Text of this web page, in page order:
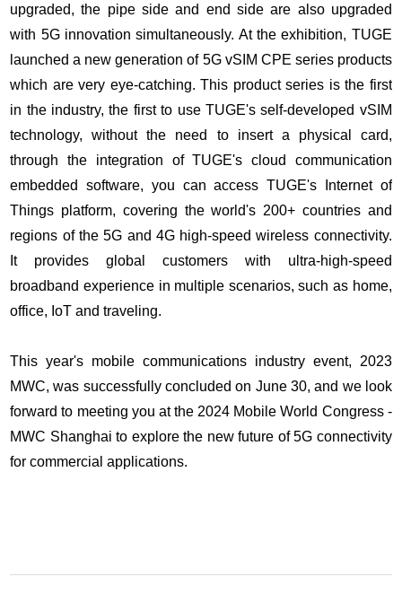
upgraded, the pipe side and end side are also upgraded
with 5G innovation simultaneously. At the exhibition, TUGE
launched a new generation of 5G vSIM CPE series products
which are very eye-catching. This product series is the first
in the industry, the first to use TUGE's self-developed vSIM
technology, without the need to insert a physical card,
through the integration of TUGE's cloud communication
embedded software, you can access TUGE's Internet of
Things platform, covering the world's 200+ countries and
regions of the 5G and 4G high-speed wireless connectivity.
It provides global customers with ultra-high-speed
broadband experience in multiple scenarios, such as home,
office, IoT and traveling.
This year's mobile communications industry event, 2023
MWC, was successfully concluded on June 30, and we look
forward to meeting you at the 2024 Mobile World Congress -
MWC Shanghai to explore the new future of 5G connectivity
for commercial applications.